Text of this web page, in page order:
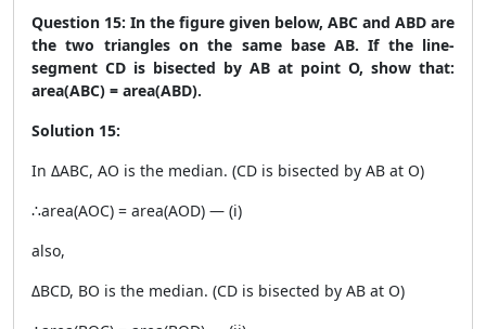
Question 15: In the figure given below, ABC and ABD are
the two triangles on the same base AB. If the line-
segment CD is bisected by AB at point O, show that:
area(ABC) = area(ABD).
Solution 15:
In ΔABC, AO is the median. (CD is bisected by AB at O)
∴area(AOC) = area(AOD) — (i)
also,
ΔBCD, BO is the median. (CD is bisected by AB at O)